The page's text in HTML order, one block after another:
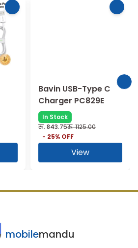
Bavin USB-Type C
Charger PC829E
In Stock
रु. 843.75रु.1125.00
- 25% OFF
View
mobilemandu